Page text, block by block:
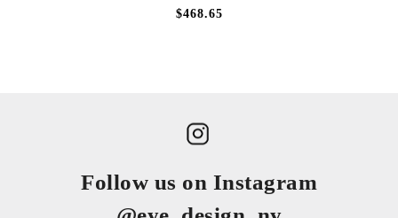
$468.65
Follow us on Instagram